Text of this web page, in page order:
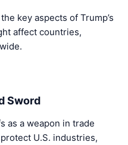
key aspects of Trump’s
affect countries,
Sword
as a weapon in trade
U.S. industries,